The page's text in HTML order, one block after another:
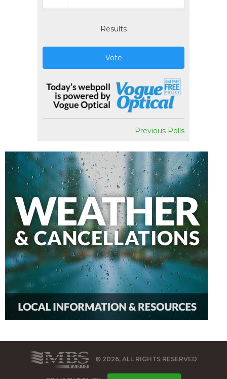
Results
Vote
Previous Polls
© 2026, ALL RIGHTS RESERVED